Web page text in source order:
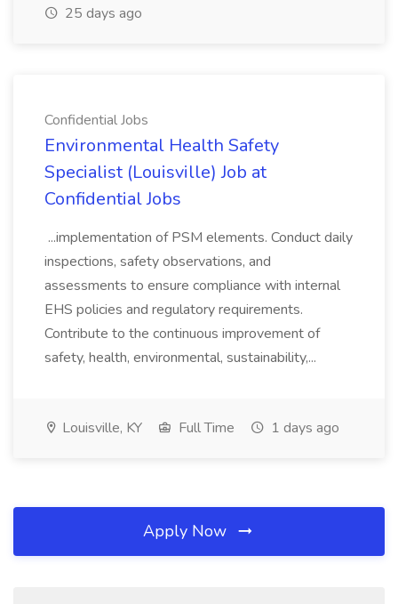
25 days ago
Confidential Jobs
Environmental Health Safety
Specialist (Louisville) Job at
Confidential Jobs
...implementation of PSM elements. Conduct daily
inspections, safety observations, and
assessments to ensure compliance with internal
EHS policies and regulatory requirements.
Contribute to the continuous improvement of
safety, health, environmental, sustainability,...
Louisville, KY Full Time 1 days ago
Apply Now